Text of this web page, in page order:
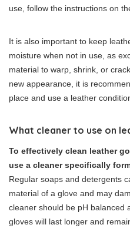
use, follow the instructions on
It is also important to keep
moisture when not in use, as
material to warp, shrink, or
new appearance, it is
place and use a leather
What cleaner to use on
To effectively clean leather
use a cleaner specifically
Regular soaps and detergents
material of a glove and may
cleaner should be pH balanced
gloves will last longer and